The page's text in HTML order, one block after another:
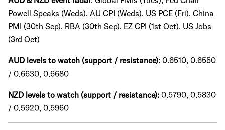
Powell Speaks (Weds), AU CPI (Weds), US PCE (Fri), China
PMI (30th Sep), RBA (30th Sep), EZ CPI (1st Oct), US Jobs
(3rd Oct)
AUD levels to watch (support / resistance): 0.6510, 0.6550
/ 0.6630, 0.6680
NZD levels to watch (support / resistance): 0.5790, 0.5830
/ 0.5920, 0.5960